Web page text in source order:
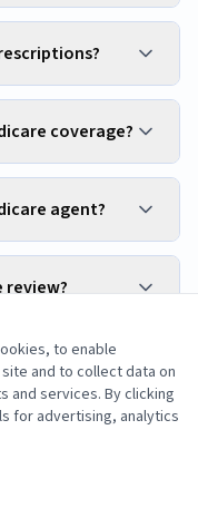
coverage?
agent?
review?
plans?
in two states?
to enable
and to collect data on
and services. By clicking
for advertising, analytics